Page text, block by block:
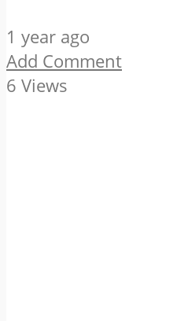
1 year ago
Add Comment
6 Views